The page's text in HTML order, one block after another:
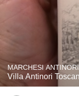
MARCHESI ANTINORI
Villa Antinori